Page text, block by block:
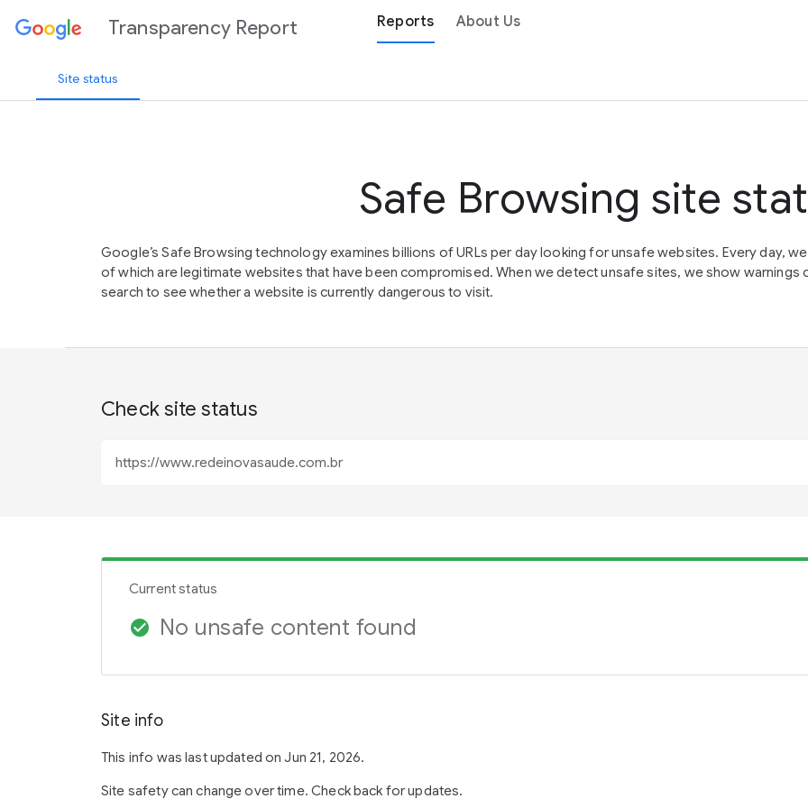
Transparency Report Reports About Us
Site status
Safe Browsing site
Google’s Safe Browsing technology examines billions of URLs per day looking for unsafe websites. Every day,
of which are legitimate websites that have been compromised. When we detect unsafe sites, we show warnings
search to see whether a website is currently dangerous to visit.
Check site status
Current status
check_circle No unsafe content found
Site info
This info was last updated on Jun 21, 2026.
Site safety can change over time. Check back for updates.